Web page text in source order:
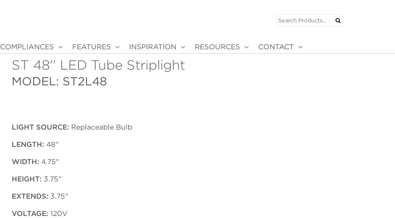
COMPLIANCES FEATURES INSPIRATION RESOURCES CONTACT
ST 48'' LED Tube Striplight
MODEL: ST2L48
LIGHT SOURCE: Replaceable Bulb
LENGTH: 48''
WIDTH: 4.75''
HEIGHT: 3.75''
EXTENDS: 3.75''
VOLTAGE: 120V